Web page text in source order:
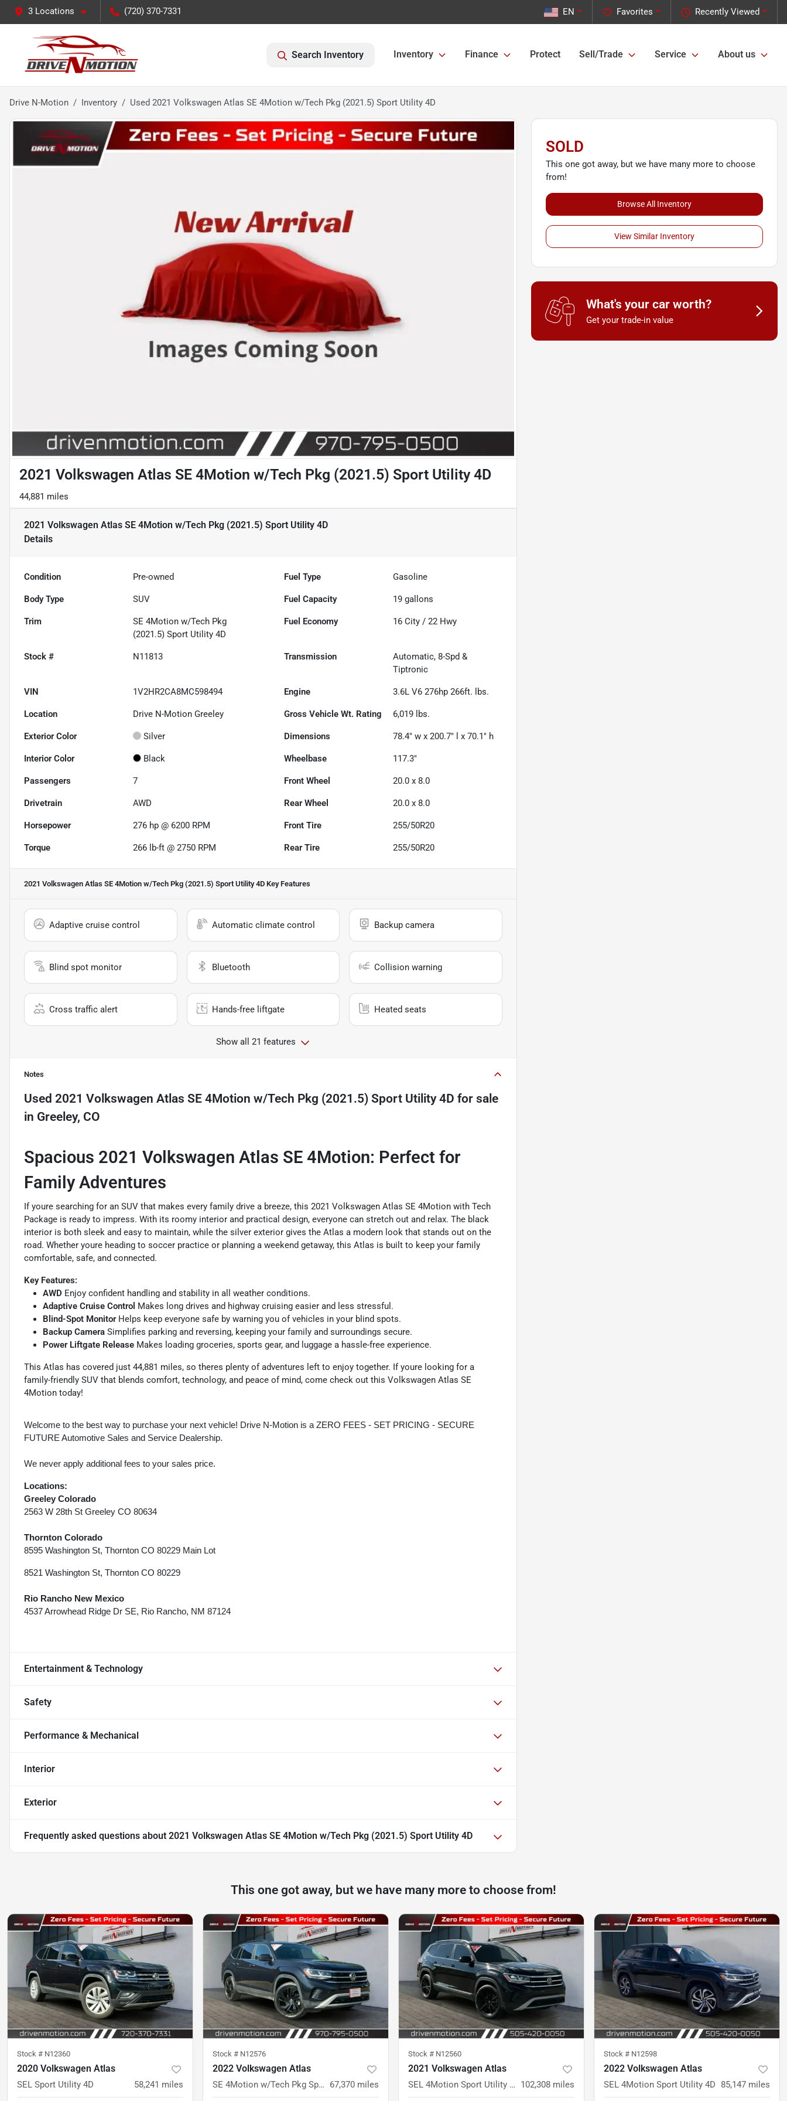
3 Locations (720) 370-7331 Recently Viewed
Favorites
EN
Search Inventory Inventory Finance Protect Sell/Trade Service About us
Drive N-Motion Inventory Used 2021 Volkswagen Atlas SE 4Motion w/Tech Pkg (2021.5) Sport Utility 4D
2021 Volkswagen Atlas SE 4Motion w/Tech Pkg (2021.5) Sport Utility 4D
44,881 miles
2021 Volkswagen Atlas SE 4Motion w/Tech Pkg (2021.5) Sport Utility 4D
Details
Condition Pre-owned Fuel Type Gasoline
Body Type SUV Fuel Capacity 19 gallons
Trim
SE 4Motion w/Tech Pkg
(2021.5) Sport Utility 4D
Fuel Economy 16 City /22 Hwy
Stock # N11813 Transmission
Automatic, 8-Spd &
Tiptronic
VIN 1V2HR2CA8MC598494 Engine 3.6L V6 276hp 266ft. lbs.
Location Drive N-Motion Greeley Gross Vehicle Wt. Rating 6,019 lbs.
Exterior Color Silver Dimensions 78.4" w x 200.7" l x 70.1" h
Interior Color Black Wheelbase 117.3"
Passengers 7 Front Wheel 20.0 x 8.0
Drivetrain AWD Rear Wheel 20.0 x 8.0
Horsepower 276 hp @ 6200 RPM Front Tire 255/50R20
Torque 266 lb-ft @ 2750 RPM Rear Tire 255/50R20
2021 Volkswagen Atlas SE 4Motion w/Tech Pkg (2021.5) Sport Utility 4D Key Features
Adaptive cruise control Automatic climate control Backup camera
Blind spot monitor Bluetooth Collision warning
Cross traffic alert Hands-free liftgate Heated seats
Show all 21 features
Notes
Used 2021 Volkswagen Atlas SE 4Motion w/Tech Pkg (2021.5) Sport Utility 4D for sale
in Greeley, CO
Spacious 2021 Volkswagen Atlas SE 4Motion: Perfect for
Family Adventures
If youre searching for an SUV that makes every family drive a breeze, this 2021 Volkswagen Atlas SE 4Motion with Tech
Package is ready to impress. With its roomy interior and practical design, everyone can stretch out and relax. The black
interior is both sleek and easy to maintain, while the silver exterior gives the Atlas a modern look that stands out on the
road. Whether youre heading to soccer practice or planning a weekend getaway, this Atlas is built to keep your family
comfortable, safe, and connected.
Key Features:
AWD Enjoy confident handling and stability in all weather conditions.
Adaptive Cruise Control Makes long drives and highway cruising easier and less stressful.
Blind-Spot MonitorHelps keep everyone safe by warning you of vehicles in your blind spots.
Backup Camera Simplifies parking and reversing, keeping your family and surroundings secure.
Power Liftgate Release Makes loading groceries, sports gear, and luggage a hassle-free experience.
This Atlas has covered just 44,881 miles, so theres plenty of adventures left to enjoy together. If youre looking for a
family-friendly SUV that blends comfort, technology, and peace of mind, come check out this Volkswagen Atlas SE
4Motion today!
Welcome to the best way to purchase your next vehicle! Drive N-Motion is a ZERO FEES - SET PRICING - SECURE
FUTURE Automotive Sales and Service Dealership.
We never apply additional fees to your sales price.
Locations:
Greeley Colorado
2563 W 28th St Greeley CO 80634
Thornton Colorado
8595 Washington St, Thornton CO 80229 Main Lot
8521 Washington St, Thornton CO 80229
Rio Rancho New Mexico
4537 Arrowhead Ridge Dr SE, Rio Rancho, NM 87124
Entertainment & Technology
Safety
Performance & Mechanical
Interior
Exterior
Frequently asked questions about 2021 Volkswagen Atlas SE 4Motion w/Tech Pkg (2021.5) Sport Utility 4D
SOLD
This one got away, but we have many more to choose
from!
Browse All Inventory
View Similar Inventory
What's your car worth?
Get your trade-in value
This one got away, but we have many more to choose from!
Stock # N12360
2020 Volkswagen Atlas
SEL Sport Utility 4D 58,241 miles
Stock # N12576
2022 Volkswagen Atlas
SE 4Motion w/Tech Pkg Sport Utility 4D 67,370 miles
Stock # N12560
2021 Volkswagen Atlas
SEL 4Motion Sport Utility 4D 102,308 miles
Stock # N12598
2022 Volkswagen Atlas
SEL 4Motion Sport Utility 4D 85,147 miles